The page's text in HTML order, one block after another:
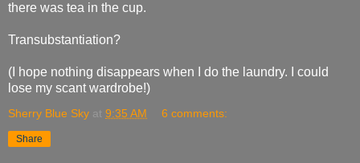
there was tea in the cup.
Transubstantiation?
(I hope nothing disappears when I do the laundry. I could
lose my scant wardrobe!)
Sherry Blue Sky at 9:35 AM 6 comments:
Share